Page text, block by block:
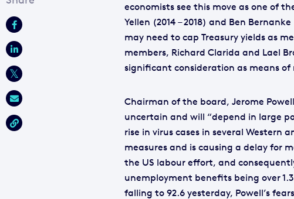
economists see this move as one of
Yellen (2014 – 2018) and Ben
may need to cap Treasury yields as
members, Richard Clarida and Lael
significant consideration as means of
Chairman of the board, Jerome
uncertain and will “depend in large
rise in virus cases in several Western
measures and is causing a delay for
the US labour effort, and
unemployment benefits being over
falling to 92.6 yesterday, Powell’s